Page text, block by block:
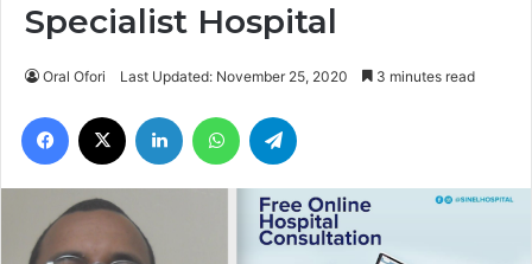
Specialist Hospital
Oral Ofori Last Updated: November 25, 2020 3 minutes read
Facebook LinkedIn WhatsApp